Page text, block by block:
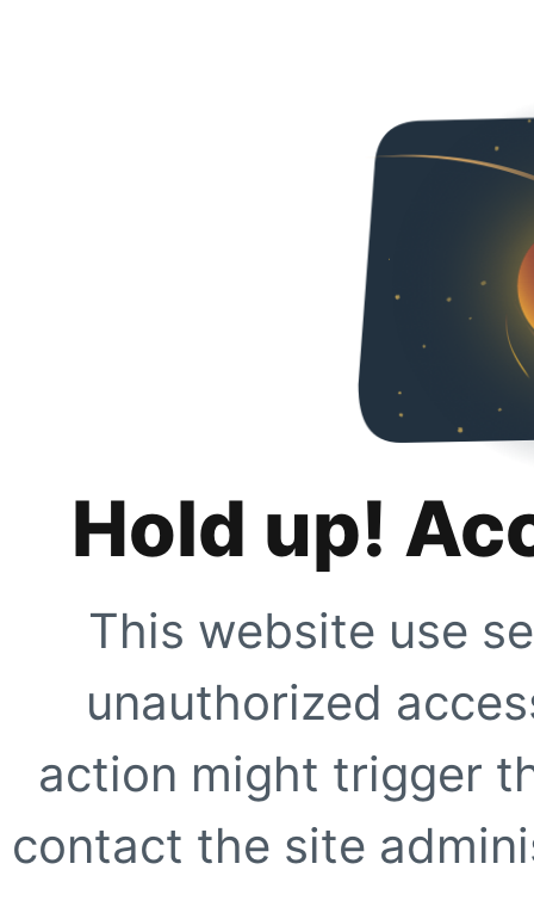
Hold up!
This website use
unauthorized
action might trigger
contact the site